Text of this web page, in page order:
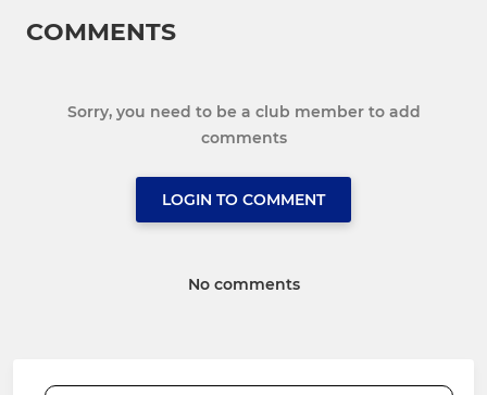
COMMENTS
Sorry, you need to be a club member to add
comments
LOGIN TO COMMENT
No comments